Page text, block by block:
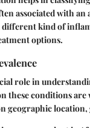
associated with
different kind of
options.
role in
these conditions
geographic